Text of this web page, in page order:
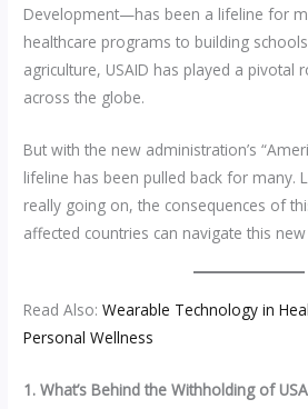
Development—has been a lifeline for
healthcare programs to building
agriculture, USAID has played a pivotal
across the globe.
But with the new administration’s
lifeline has been pulled back for many.
really going on, the consequences of
affected countries can navigate this
Read Also:Wearable Technology in
Personal Wellness
1. What’s Behind the Withholding of